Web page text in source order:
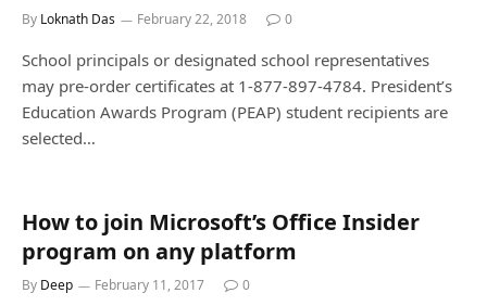
By Loknath Das February 22, 2018 0
School principals or designated school representatives
may pre-order certificates at 1-877-897-4784. President’s
Education Awards Program (PEAP) student recipients are
selected…
How to join Microsoft’s Office Insider
program on any platform
By Deep February 11, 2017 0